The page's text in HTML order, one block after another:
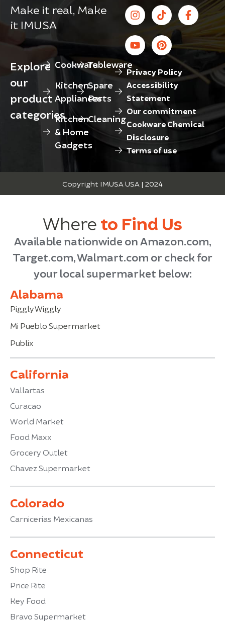
Make it real, Make
it IMUSA
Explore
our
product
categories
Cookware
Kitchen
Appliances
Kitchen
& Home
Gadgets
Tableware
Spare
Parts
Cleaning
Privacy Policy
Accessibility
Statement
Our commitment
Cookware Chemical
Disclosure
Terms of use
Copyright IMUSA USA | 2024
Where to Find Us
Available nationwide on Amazon.com,
Target.com, Walmart.com or check for
your local supermarket below:
Alabama
Piggly Wiggly
Mi Pueblo Supermarket
Publix
California
Vallartas
Curacao
World Market
Food Maxx
Grocery Outlet
Chavez Supermarket
Colorado
Carnicerias Mexicanas
Connecticut
Shop Rite
Price Rite
Key Food
Bravo Supermarket